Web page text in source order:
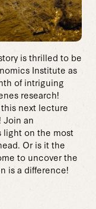
is thrilled to be
Institute as
of intriguing
research!
next lecture
Join an
light on the most
Or is it the
to uncover the
is a difference!